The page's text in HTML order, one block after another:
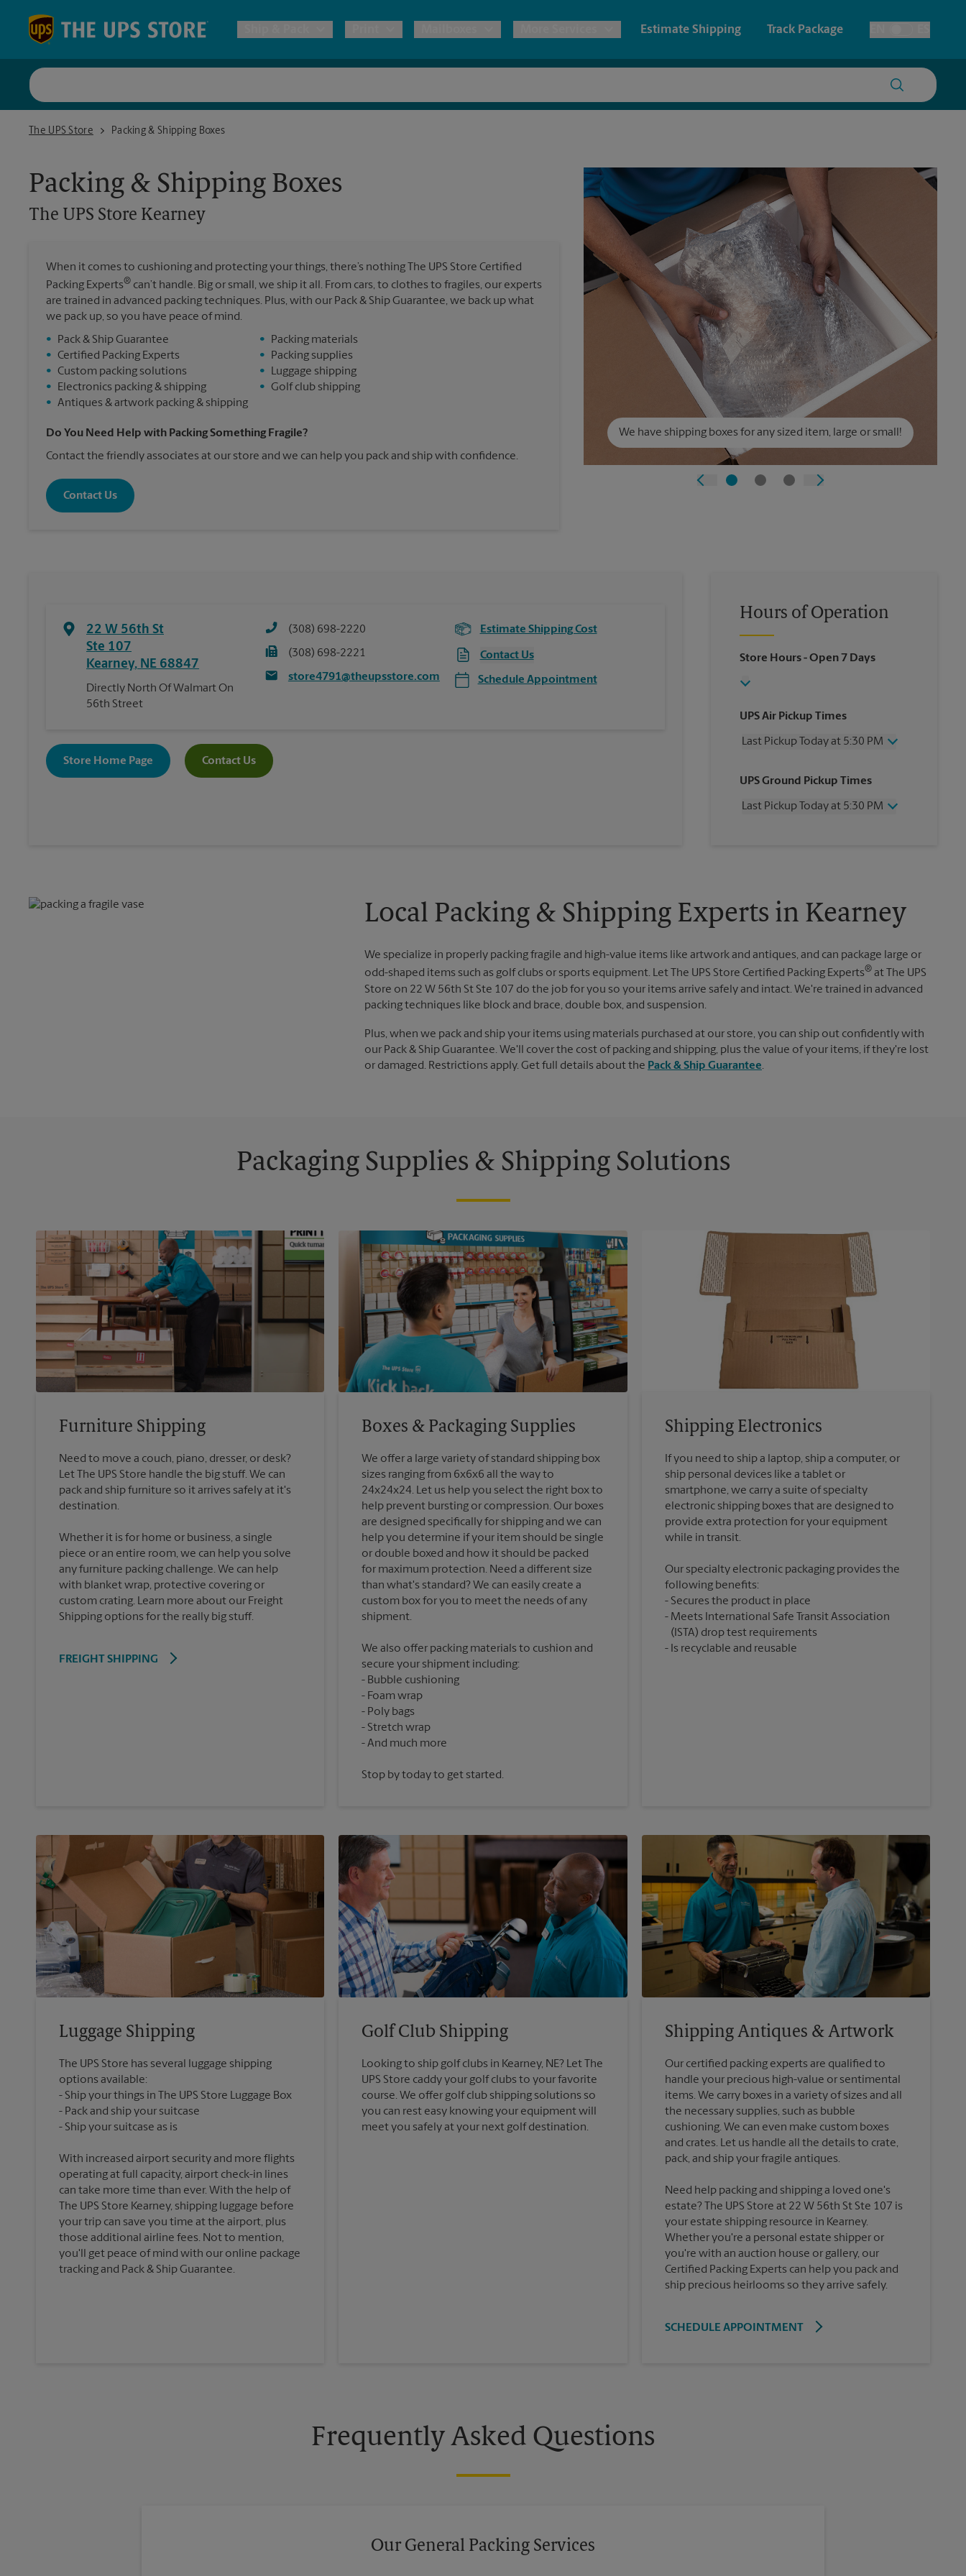
Postal Services
All Shipping & Packing Services
Banners, Posters & Signs
Banner Printing
Poster Printing
Sign Printing
Estimate Shipping Track Package
Toggle Language
The UPS Store
The UPS Store KearneyPacking & Shipping Boxes
Packing & Shipping Boxes
The UPS Store Kearney
When it comes to cushioning and protecting your things, there’s nothing The UPS Store Certified
Packing Experts® can’t handle. Big or small, we ship it all. From cars, to clothes to fragiles, our experts
are trained in advanced packing techniques. Plus, with our Pack & Ship Guarantee, we back up what
we pack up, so you have peace of mind.
•
Pack & Ship Guarantee
• Certified Packing Experts
• Custom packing solutions
•
Electronics packing & shipping
• Antiques & artwork packing & shipping
•
Packing materials
•
Packing supplies
•
Luggage shipping
• Golf club shipping
Do You Need Help with Packing Something Fragile?
Contact the friendly associates at our store and we can help you pack and ship with confidence.
Contact Us
We have shipping boxes for any sized item, large or small!
22 W 56th St
Ste 107
Kearney, NE 68847
Directly North Of Walmart On
56th Street
(308) 698-2220
(308) 698-2221
store4791@theupsstore.com
Estimate Shipping Cost
Contact Us
Schedule Appointment
Store Home Page Contact Us
Hours of Operation
Store Hours- Open 7 Days
UPS Air Pickup Times
Last Pickup Today at 5:30 PM
Thursday
5:30 PM
Friday
5:30 PM
UPS Ground Pickup Times
Last Pickup Today at 5:30 PM
Sunday
No Pickup
Monday
5:30 PM
Local Packing & Shipping Experts in Kearney
We specialize in properly packing fragile and high-value items like artwork and antiques, and can package large or
odd-shaped items such as golf clubs or sports equipment. Let The UPS Store Certified Packing Experts® at The UPS
Store on 22 W 56th St Ste 107 do the job for you so your items arrive safely and intact. We're trained in advanced
packing techniques like block and brace, double box, and suspension.
Plus, when we pack and ship your items using materials purchased at our store, you can ship out confidently with
our Pack & Ship Guarantee. We'll cover the cost of packing and shipping, plus the value of your items, if they're lost
or damaged. Restrictions apply. Get full details about the Pack & Ship Guarantee.
Packaging Supplies & Shipping Solutions
Furniture Shipping
Need to move a couch, piano, dresser, or desk?
Let The UPS Store handle the big stuff. We can
pack and ship furniture so it arrives safely at it's
destination.
Whether it is for home or business, a single
piece or an entire room, we can help you solve
any furniture packing challenge. We can help
with blanket wrap, protective covering or
custom crating. Learn more about our Freight
Shipping options for the really big stuff.
FREIGHT SHIPPING
Boxes & Packaging Supplies
We offer a large variety of standard shipping box
sizes ranging from 6x6x6 all the way to
24x24x24. Let us help you select the right box to
help prevent bursting or compression. Our boxes
are designed specifically for shipping and we can
help you determine if your item should be single
or double boxed and how it should be packed
for maximum protection. Need a different size
than what's standard? We can easily create a
custom box for you to meet the needs of any
We also offer packing materials to cushion and
secure your shipment including:
Bubble cushioning
Foam wrap
Poly bags
Stretch wrap
Stop by today to get started.
Shipping Electronics
If you need to ship a laptop, ship a computer, or
ship personal devices like a tablet or
smartphone, we carry a suite of specialty
electronic shipping boxes that are designed to
provide extra protection for your equipment
Our specialty electronic packaging provides the
following benefits:
Secures the product in place
Meets International Safe Transit Association
(ISTA) drop test requirements
Is recyclable and reusable
Luggage Shipping
The UPS Store has several luggage shipping
options available:
Ship your things in The UPS Store Luggage Box
Pack and ship your suitcase
With increased airport security and more flights
operating at full capacity, airport check-in lines
can take more time than ever. With the help of
The UPS Store Kearney, shipping luggage before
your trip can save you time at the airport, plus
those additional airline fees. Not to mention,
you'll get peace of mind with our online package
tracking and Pack & Ship Guarantee.
Golf Club Shipping
Looking to ship golf clubs in Kearney, NE? Let The
UPS Store caddy your golf clubs to your favorite
course. We offer golf club shipping solutions so
you can rest easy knowing your equipment will
meet you safely at your next golf destination.
Shipping Antiques & Artwork
Our certified packing experts are qualified to
handle your precious high-value or sentimental
items. We carry boxes in a variety of sizes and all
the necessary supplies, such as bubble
cushioning. We can even make custom boxes
and crates. Let us handle all the details to crate,
Need help packing and shipping a loved one's
estate? The UPS Store at 22 W 56th St Ste 107 is
your estate shipping resource in Kearney.
Whether you're a personal estate shipper or
you're with an auction house or gallery, our
Certified Packing Experts can help you pack and
ship precious heirlooms so they arrive safely.
SCHEDULE APPOINTMENT
Frequently Asked Questions
Our General Packing Services